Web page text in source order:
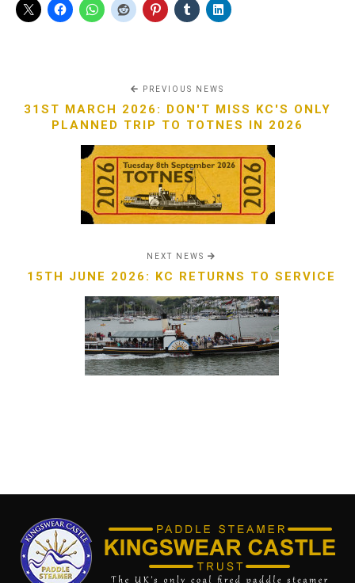
PREVIOUS NEWS
31ST MARCH 2026: DON'T MISS KC'S ONLY
PLANNED TRIP TO TOTNES IN 2026
NEXT NEWS
15TH JUNE 2026: KC RETURNS TO SERVICE